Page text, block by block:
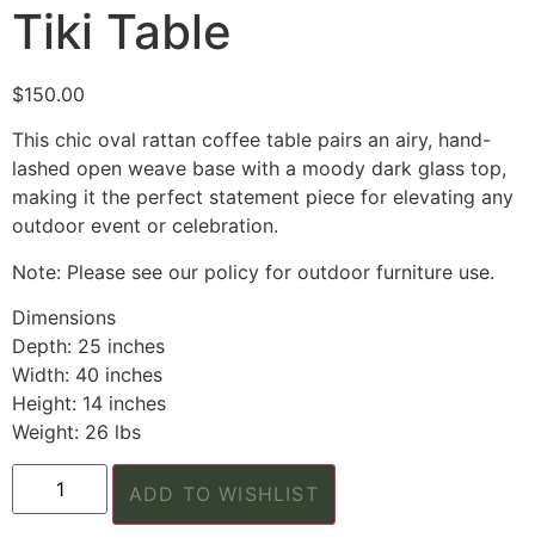
Tiki Table
$150.00
This chic oval rattan coffee table pairs an airy, hand-
lashed open weave base with a moody dark glass top,
making it the perfect statement piece for elevating any
outdoor event or celebration.
Note: Please see our policy for outdoor furniture use.
Dimensions
Depth: 25 inches
Width: 40 inches
Height: 14 inches
Weight: 26 lbs
ADD TO WISHLIST